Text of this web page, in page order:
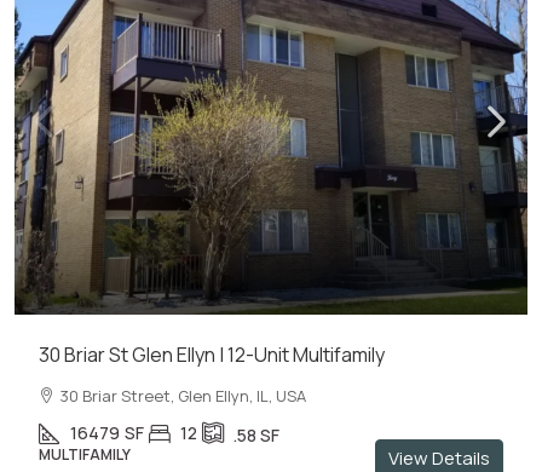
30 Briar St Glen Ellyn | 12-Unit Multifamily
30 Briar Street, Glen Ellyn, IL, USA
16479 SF 12 .58 SF
MULTIFAMILY View Details